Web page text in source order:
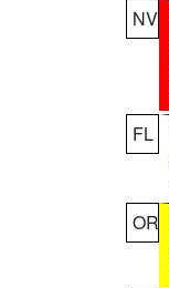
NV
FL
OR